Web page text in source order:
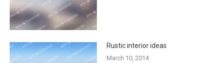
Rustic interior ideas
March 10, 2014